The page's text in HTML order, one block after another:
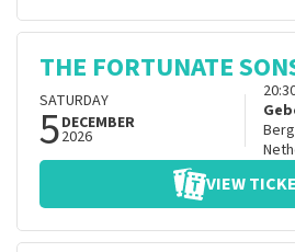
THE FORTUNATE
SATURDAY
5DECEMBER
2026
VIEW